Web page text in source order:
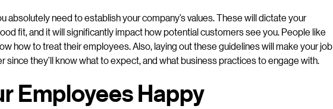
absolutely need to establish your company’s values. These will dictate your
fit, and it will significantly impact how potential customers see you. People like
how to treat their employees. Also, laying out these guidelines will make your job
since they’ll know what to expect, and what business practices to engage with.
Employees Happy